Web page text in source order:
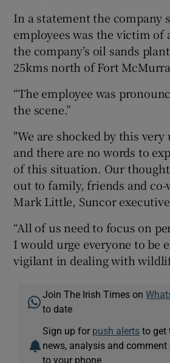
In a statement the company
employees was the victim of
the company’s oil sands
25kms north of Fort
“The employee was
the scene.”
"We are shocked by this
and there are no words to
of this situation. Our
out to family, friends and co-
Mark Little, Suncor
“All of us need to focus on
I would urge everyone to be
vigilant in dealing with
Join The Irish Times on
to date
Sign up for push alerts to get
news, analysis and comment
to your phone